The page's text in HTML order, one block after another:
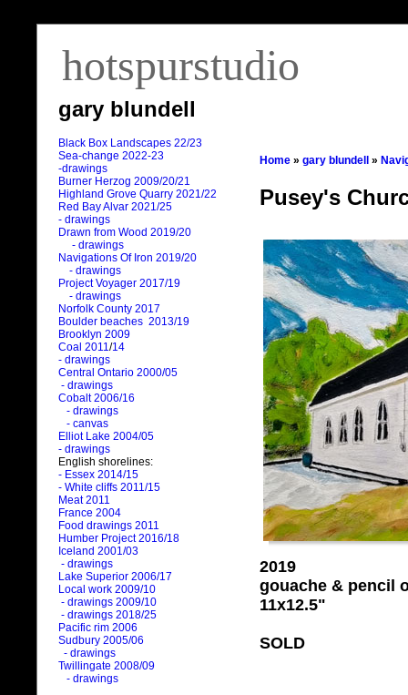
hotspurstudio
gary blundell
Black Box Landscapes 22/23
Sea-change 2022-23
-drawings
Burner Herzog 2009/20/21
Highland Grove Quarry 2021/22
Red Bay Alvar 2021/25
- drawings
Drawn from Wood 2019/20
- drawings
Navigations Of Iron 2019/20
- drawings
Project Voyager 2017/19
- drawings
Norfolk County 2017
Boulder beaches 2013/19
Brooklyn 2009
Coal 2011/14
- drawings
Central Ontario 2000/05
- drawings
Cobalt 2006/16
- drawings
- canvas
Elliot Lake 2004/05
- drawings
English shorelines:
- Essex 2014/15
- White cliffs 2011/15
Meat 2011
France 2004
Food drawings 2011
Humber Project 2016/18
Iceland 2001/03
- drawings
Lake Superior 2006/17
Local work 2009/10
- drawings 2009/10
- drawings 2018/25
Pacific rim 2006
Sudbury 2005/06
- drawings
Twillingate 2008/09
- drawings
Home » gary blundell »
Pusey's
2019
gouache & pencil
11x12.5"
SOLD